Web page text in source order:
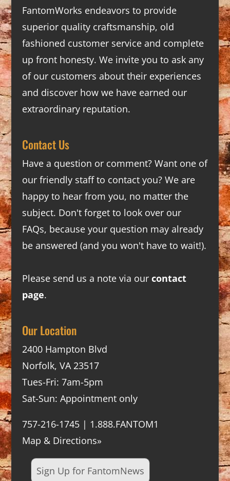
FantomWorks endeavors to provide
superior quality craftsmanship, old
fashioned customer service and complete
up front honesty. We invite you to ask any
of our customers about their experiences
and discover how we have earned our
extraordinary reputation.
Contact Us
Have a question or comment? Want one of
our friendly staff to contact you? We are
happy to hear from you, no matter the
subject. Don't forget to look over our
FAQs, because your question may already
be answered (and you won't have to wait!).
Please send us a note via our contact
page.
Our Location
2400 Hampton Blvd
Norfolk, VA 23517
Tues-Fri: 7am-5pm
Sat-Sun: Appointment only
757-216-1745 | 1.888.FANTOM1
Map & Directions»
Sign Up for FantomNews